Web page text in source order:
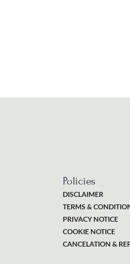
Policies
DISCLAIMER
TERMS &
PRIVACY NOTICE
COOKIE NOTICE
CANCELATION &